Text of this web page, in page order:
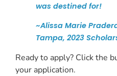
was destined for!
~Alissa Marie
Tampa, 2023
Ready to apply? Click the
your application.